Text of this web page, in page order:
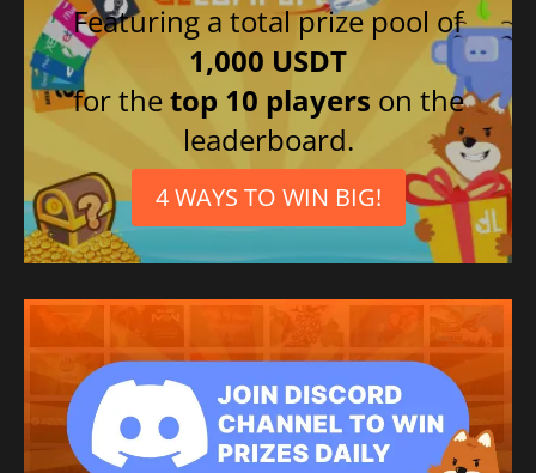
Featuring a total prize pool of
1,000 USDT
for thetop 10 players on the
leaderboard.
4 WAYS TO WIN BIG!